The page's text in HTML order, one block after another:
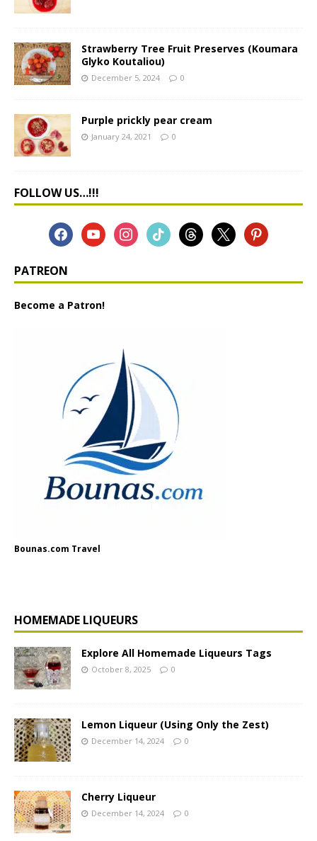
Strawberry Tree Fruit Preserves (Koumara
Glyko Koutaliou)
December 5, 2024 0
Purple prickly pear cream
January 24, 2021 0
FOLLOW US…!!!
PATREON
Become a Patron!
Bounas.com Travel
HOMEMADE LIQUEURS
Explore All Homemade Liqueurs Tags
October 8, 2025 0
Lemon Liqueur (Using Only the Zest)
December 14, 2024 0
Cherry Liqueur
December 14, 2024 0